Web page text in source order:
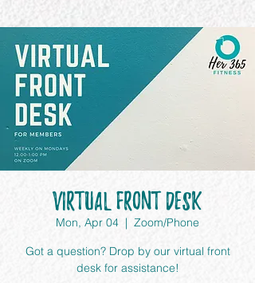
Virtual Front Desk
Mon, Apr 04
  |
Zoom/Phone
Got a question? Drop by our virtual front
desk for assistance!